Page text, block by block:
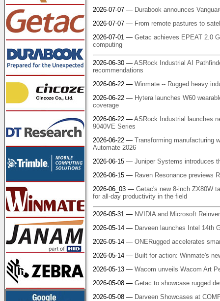
2026-07-07 — Durabook announces
2026-07-07 — From remote pastures to
2026-07-01 — Getac achieves EPEAT 2.0
computing
2026-06-30 — ASRock Industrial AI
recommendations
2026-06-22 — Winmate -- Rugged heavy
2026-06-22 — Hytera launches W60
coverage
2026-06-22 — ASRock Industrial launches
9040VE Series
2026-06-22 — Transforming manufacturing
Automate 2026
2026-06-15 — Juniper Systems introduces
2026-06-15 — Raven Resonance previews
2026-06_03 — Getac's new 8-inch ZX80W
for all-day productivity in the field
2026-05-31 — NVIDIA and Microsoft
2026-05-14 — Darveen launches Intel 14th
2026-05-14 — ONERugged accelerates
2026-05-14 — Built for action: Winmate's
2026-05-13 — Wacom unveils Wacom Art
2026-05-08 — Getac to showcase rugged
2026-05-08 — Darveen Showcases at